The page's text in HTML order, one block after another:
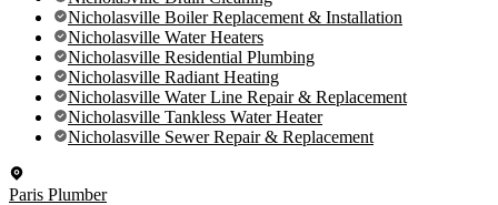
Nicholasville Boiler Replacement & Installation
Nicholasville Water Heaters
Nicholasville Residential Plumbing
Nicholasville Radiant Heating
Nicholasville Water Line Repair & Replacement
Nicholasville Tankless Water Heater
Nicholasville Sewer Repair & Replacement
Paris Plumber